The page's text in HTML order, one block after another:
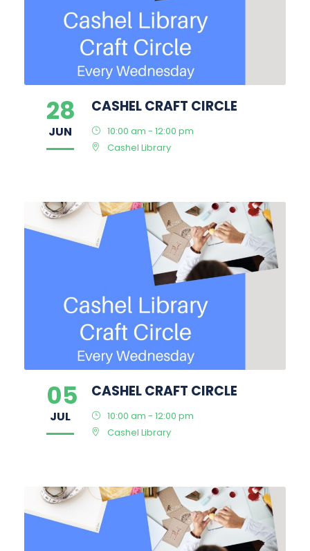
28
JUN
CASHEL CRAFT CIRCLE
10:00 am - 12:00 pm
Cashel Library
05
JUL
CASHEL CRAFT CIRCLE
10:00 am - 12:00 pm
Cashel Library